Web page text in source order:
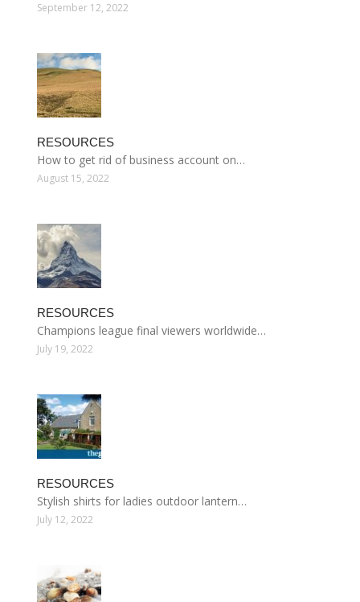
September 12, 2022
RESOURCES
How to get rid of business account on…
August 15, 2022
RESOURCES
Champions league final viewers worldwide…
July 19, 2022
RESOURCES
Stylish shirts for ladies outdoor lantern…
July 12, 2022